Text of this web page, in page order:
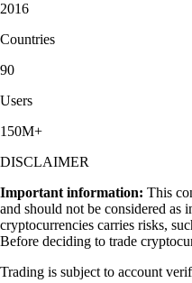
2016
Countries
90
Users
150M+
DISCLAIMER
Important information: This
and should not be considered as
cryptocurrencies carries risks,
Before deciding to trade
Trading is subject to account